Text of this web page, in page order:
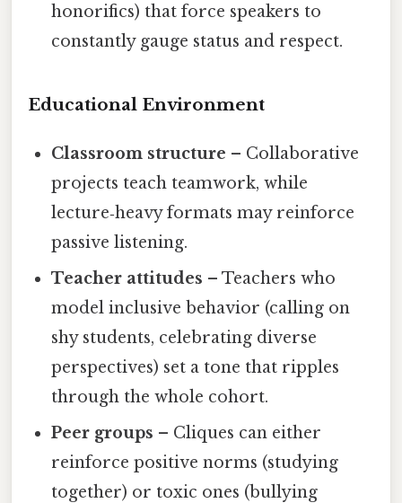
honorifics) that force speakers to
constantly gauge status and respect.
Educational Environment
Classroom structure – Collaborative
projects teach teamwork, while
lecture‑heavy formats may reinforce
passive listening.
Teacher attitudes – Teachers who
model inclusive behavior (calling on
shy students, celebrating diverse
perspectives) set a tone that ripples
through the whole cohort.
Peer groups – Cliques can either
reinforce positive norms (studying
together) or toxic ones (bullying